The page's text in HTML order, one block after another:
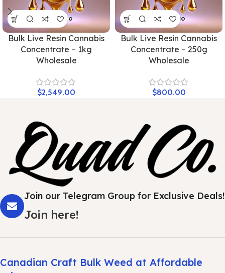
Bulk Live Resin Cannabis
Concentrate – 1kg
Wholesale
$2,549.00
Bulk Live Resin Cannabis
Concentrate – 250g
Wholesale
$800.00
Join our Telegram Group for Exclusive Deals!
Join here!
Canadian Craft Bulk Weed at Affordable